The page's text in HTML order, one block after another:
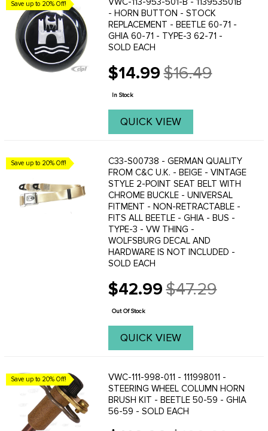
Save up to 20% Off!
- HORN BUTTON - STOCK
REPLACEMENT - BEETLE 60-71 -
GHIA 60-71 - TYPE-3 62-71 -
SOLD EACH
$14.99
Old
price
$16.49
In Stock
QUICK VIEW
Save up to 20% Off!
C33-S00738 - GERMAN QUALITY
FROM C&C U.K. - BEIGE - VINTAGE
STYLE 2-POINT SEAT BELT WITH
CHROME BUCKLE - UNIVERSAL
FITMENT - NON-RETRACTABLE -
FITS ALL BEETLE - GHIA - BUS -
TYPE-3 - VW THING -
WOLFSBURG DECAL AND
HARDWARE IS NOT INCLUDED -
SOLD EACH
$42.99
Old
price
$47.29
Out Of Stock
QUICK VIEW
Save up to 20% Off!
VWC-111-998-011 - 111998011 -
STEERING WHEEL COLUMN HORN
BRUSH KIT - BEETLE 50-59 - GHIA
56-59 - SOLD EACH